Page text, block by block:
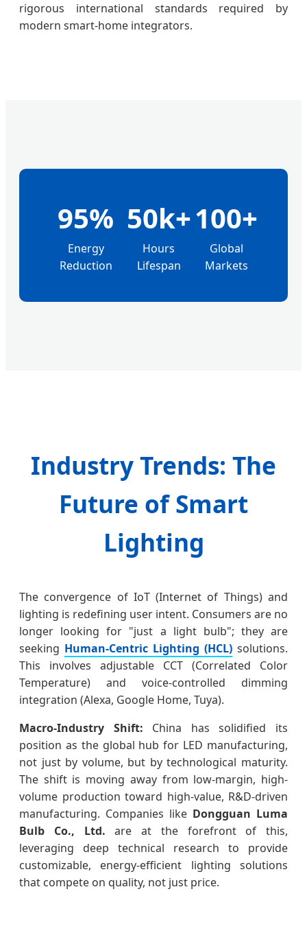
rigorous international standards required by
modern smart-home integrators.
95%
Energy
Reduction
50k+
Hours
Lifespan
100+
Global
Markets
Industry Trends: The
Future of Smart
Lighting
The convergence of IoT (Internet of Things) and
lighting is redefining user intent. Consumers are no
longer looking for "just a light bulb"; they are
seeking Human-Centric Lighting (HCL) solutions.
This involves adjustable CCT (Correlated Color
Temperature) and voice-controlled dimming
integration (Alexa, Google Home, Tuya).
Macro-Industry Shift: China has solidified its
position as the global hub for LED manufacturing,
not just by volume, but by technological maturity.
The shift is moving away from low-margin, high-
volume production toward high-value, R&D-driven
manufacturing. Companies like Dongguan Luma
Bulb Co., Ltd. are at the forefront of this,
leveraging deep technical research to provide
customizable, energy-efficient lighting solutions
that compete on quality, not just price.